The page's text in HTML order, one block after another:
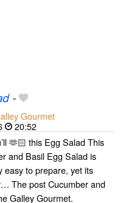
-
Gourmet
20:52
🫶🏻 this Egg Salad This
and Basil Egg Salad is
easy to prepare, yet its
The post Cucumber and
Galley Gourmet.